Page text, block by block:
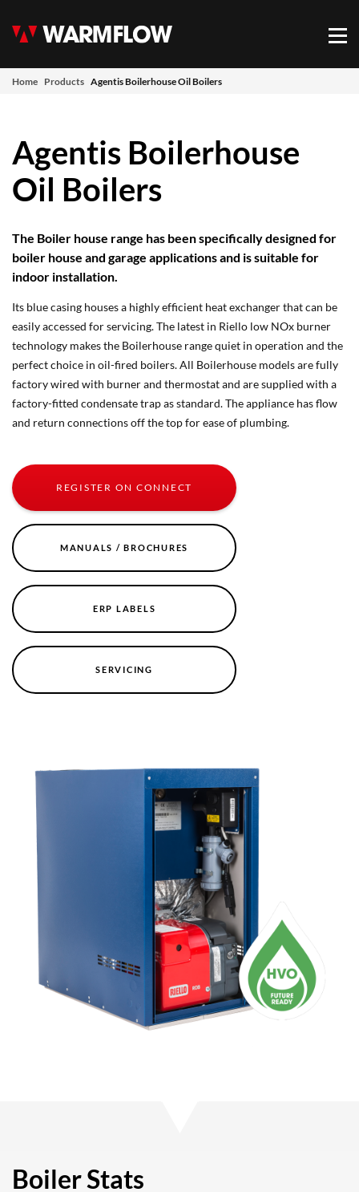
Warmflow
Home Products Agentis Boilerhouse Oil Boilers
Agentis Boilerhouse
Oil Boilers
The Boiler house range has been specifically designed for
boiler house and garage applications and is suitable for
indoor installation.
Its blue casing houses a highly efficient heat exchanger that can be
easily accessed for servicing. The latest in Riello low NOx burner
technology makes the Boilerhouse range quiet in operation and the
perfect choice in oil-fired boilers. All Boilerhouse models are fully
factory wired with burner and thermostat and are supplied with a
factory-fitted condensate trap as standard. The appliance has flow
and return connections off the top for ease of plumbing.
REGISTER ON CONNECT
MANUALS / BROCHURES
ERP LABELS
SERVICING
Boiler Stats